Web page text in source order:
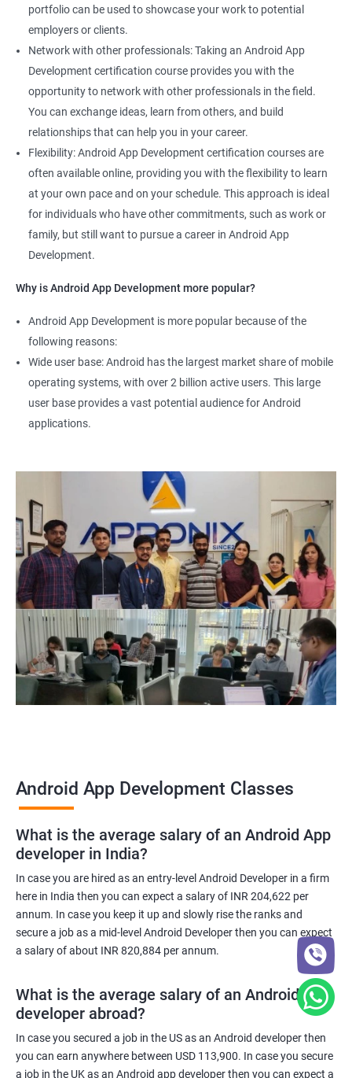
portfolio can be used to showcase your work to potential
employers or clients.
Network with other professionals: Taking an Android App
Development certification course provides you with the
opportunity to network with other professionals in the field.
You can exchange ideas, learn from others, and build
relationships that can help you in your career.
Flexibility: Android App Development certification courses are
often available online, providing you with the flexibility to learn
at your own pace and on your schedule. This approach is ideal
for individuals who have other commitments, such as work or
family, but still want to pursue a career in Android App
Development.
Why is Android App Development more popular?
Android App Development is more popular because of the
following reasons:
Wide user base: Android has the largest market share of mobile
operating systems, with over 2 billion active users. This large
user base provides a vast potential audience for Android
applications.
Android App Development Classes
What is the average salary of an Android App
developer in India?
In case you are hired as an entry-level Android Developer in a firm
here in India then you can expect a salary of INR 204,622 per
annum. In case you keep it up and slowly rise the ranks and
secure a job as a mid-level Android Developer then you can expect
a salary of about INR 820,884 per annum.
What is the average salary of an Android App
developer abroad?
In case you secured a job in the US as an Android developer then
you can earn anywhere between USD 113,900. In case you secure
a job in the UK as an Android app developer then you can expect a